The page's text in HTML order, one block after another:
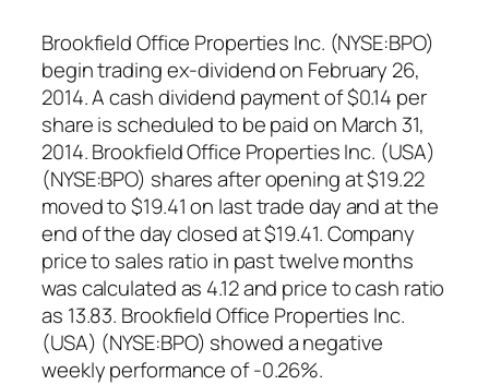
Brookfield Office Properties Inc. (NYSE:BPO)
begin trading ex-dividend on February 26,
2014. A cash dividend payment of $0.14 per
share is scheduled to be paid on March 31,
2014. Brookfield Office Properties Inc. (USA)
(NYSE:BPO) shares after opening at $19.22
moved to $19.41 on last trade day and at the
end of the day closed at $19.41. Company
price to sales ratio in past twelve months
was calculated as 4.12 and price to cash ratio
as 13.83. Brookfield Office Properties Inc.
(USA) (NYSE:BPO) showed a negative
weekly performance of -0.26%.